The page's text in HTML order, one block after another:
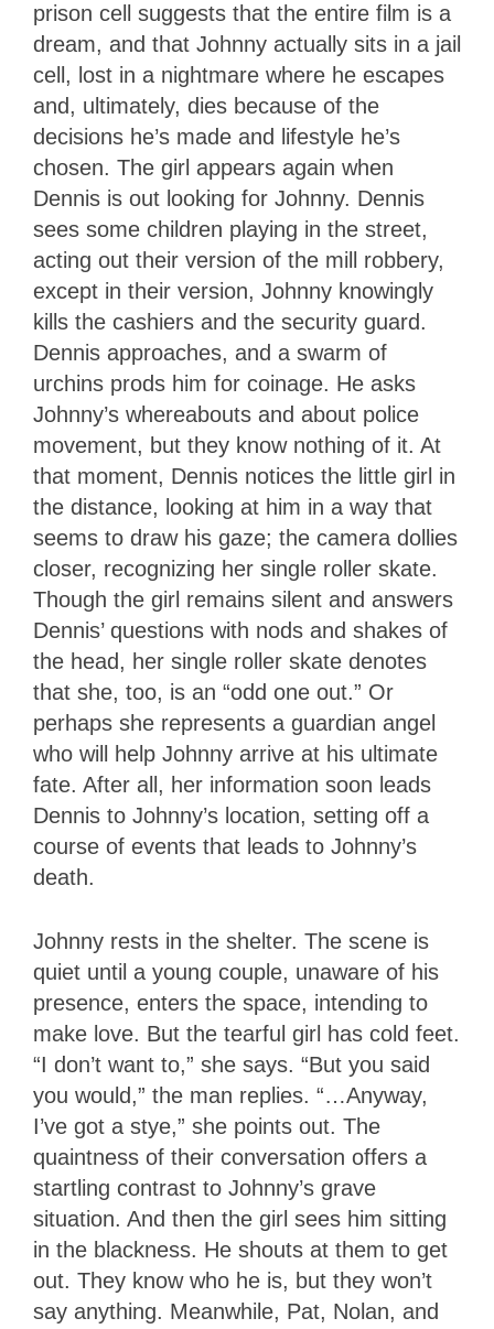
prison cell suggests that the entire film is a
dream, and that Johnny actually sits in a jail
cell, lost in a nightmare where he escapes
and, ultimately, dies because of the
decisions he’s made and lifestyle he’s
chosen. The girl appears again when
Dennis is out looking for Johnny. Dennis
sees some children playing in the street,
acting out their version of the mill robbery,
except in their version, Johnny knowingly
kills the cashiers and the security guard.
Dennis approaches, and a swarm of
urchins prods him for coinage. He asks
Johnny’s whereabouts and about police
movement, but they know nothing of it. At
that moment, Dennis notices the little girl in
the distance, looking at him in a way that
seems to draw his gaze; the camera dollies
closer, recognizing her single roller skate.
Though the girl remains silent and answers
Dennis’ questions with nods and shakes of
the head, her single roller skate denotes
that she, too, is an “odd one out.” Or
perhaps she represents a guardian angel
who will help Johnny arrive at his ultimate
fate. After all, her information soon leads
Dennis to Johnny’s location, setting off a
course of events that leads to Johnny’s
death.
Johnny rests in the shelter. The scene is
quiet until a young couple, unaware of his
presence, enters the space, intending to
make love. But the tearful girl has cold feet.
“I don’t want to,” she says. “But you said
you would,” the man replies. “…Anyway,
I’ve got a stye,” she points out. The
quaintness of their conversation offers a
startling contrast to Johnny’s grave
situation. And then the girl sees him sitting
in the blackness. He shouts at them to get
out. They know who he is, but they won’t
say anything. Meanwhile, Pat, Nolan, and